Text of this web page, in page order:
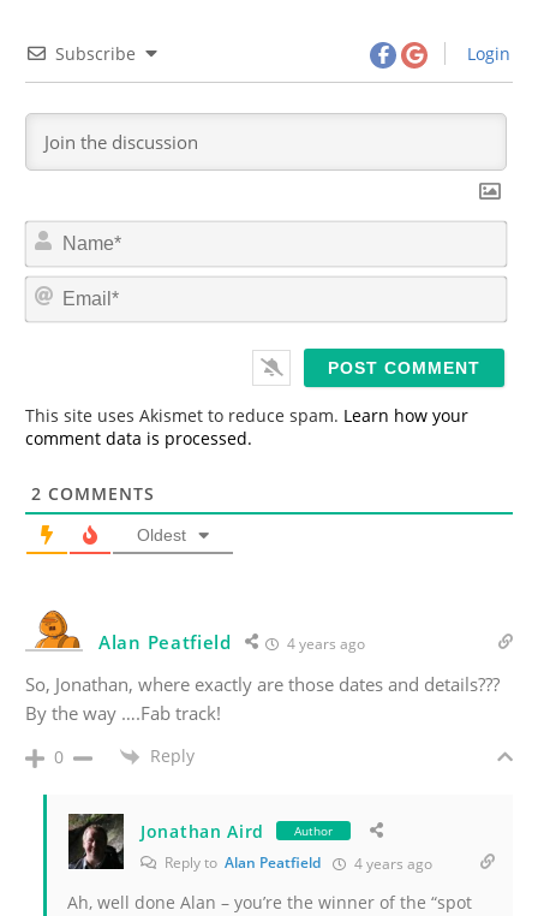
Subscribe Login
N
m
*
E
This site uses Akismet to reduce spam. Learn how your
comment data is processed.
2 COMMENTS
Oldest
Alan Peatfield 4 years ago
So, Jonathan, where exactly are those dates and details???
By the way ….Fab track!
0 Reply
Jonathan Aird Author
Reply to Alan Peatfield 4 years ago
Ah, well done Alan – you’re the winner of the “spot